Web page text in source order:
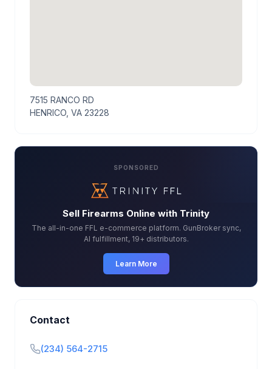
7515 RANCO RD
HENRICO, VA 23228
SPONSORED
Sell Firearms Online with Trinity
The all-in-one FFL e-commerce platform. GunBroker sync,
AI fulfillment, 19+ distributors.
Learn More
Contact
(234) 564-2715